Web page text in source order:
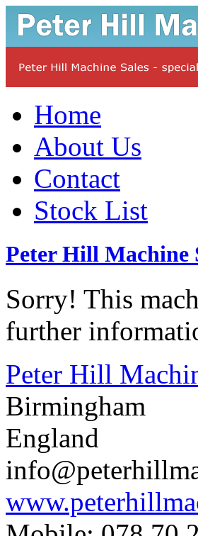
Home
About Us
Contact
Stock List
Peter Hill Machine
Sorry! This
further
Peter Hill
Birmingham
England